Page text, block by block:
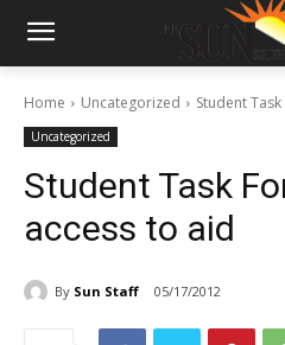
Home Uncategorized Student
Uncategorized
Student Task
access to aid
By Sun Staff 05/17/2012